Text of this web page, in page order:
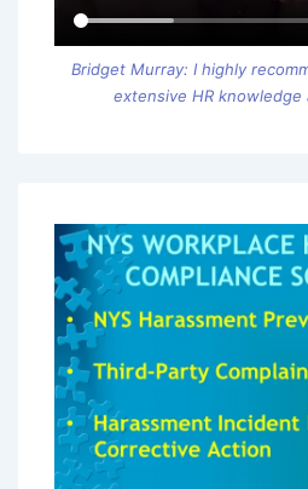
Bridget Murray: I highly
extensive HR knowledge